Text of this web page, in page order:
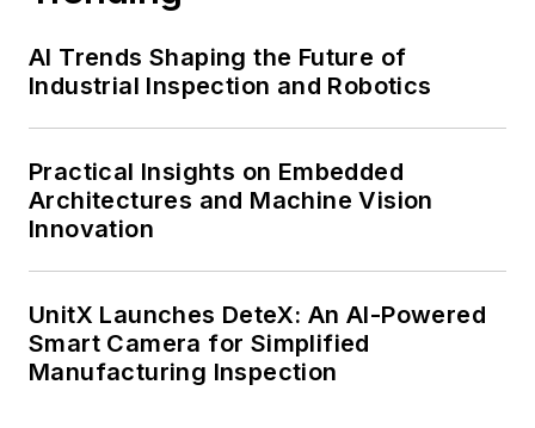
AI Trends Shaping the Future of
Industrial Inspection and Robotics
Practical Insights on Embedded
Architectures and Machine Vision
Innovation
UnitX Launches DeteX: An AI-Powered
Smart Camera for Simplified
Manufacturing Inspection